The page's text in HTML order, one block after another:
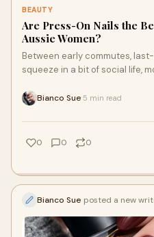
BEAUTY
Are Press-On Nails the
Aussie Women?
Between early commutes,
squeeze in a bit of social life,
Bianco Sue 5 min read
0 0 0
Bianco Sue posted a new